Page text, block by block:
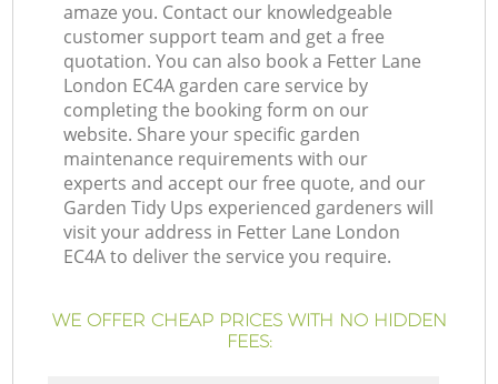
amaze you. Contact our knowledgeable
customer support team and get a free
quotation. You can also book a Fetter Lane
London EC4A garden care service by
completing the booking form on our
website. Share your specific garden
maintenance requirements with our
experts and accept our free quote, and our
Garden Tidy Ups experienced gardeners will
visit your address in Fetter Lane London
EC4A to deliver the service you require.
WE OFFER CHEAP PRICES WITH NO HIDDEN
FEES: